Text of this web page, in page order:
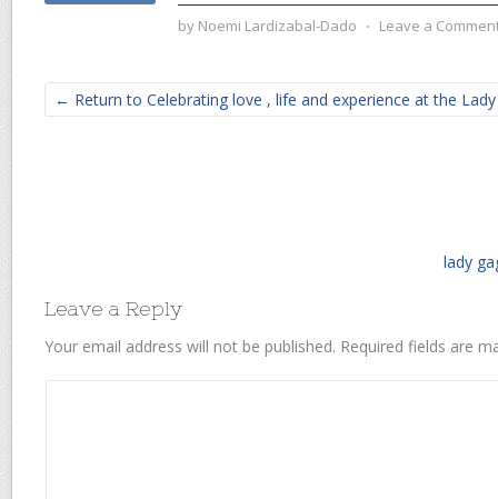
by Noemi Lardizabal-Dado ⋅ Leave a
← Return to Celebrating love , life and experience at the
lady
Leave a Reply
Your email address will not be published. Required fields are